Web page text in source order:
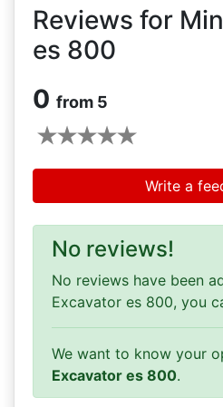
Reviews for
es 800
0 from 5
Write a
No reviews!
No reviews have been
Excavator es 800, you
We want to know your
Excavator es 800.